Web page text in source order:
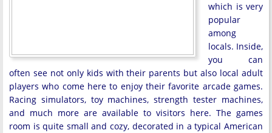
which is very
popular
among
locals. Inside,
you can
often see not only kids with their parents but also local adult
players who come here to enjoy their favorite arcade games.
Racing simulators, toy machines, strength tester machines,
and much more are available to visitors here. The games
room is quite small and cozy, decorated in a typical American